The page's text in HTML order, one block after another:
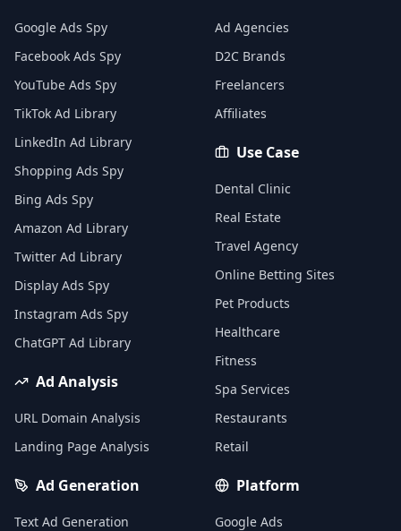
Google Ads Spy
Facebook Ads Spy
YouTube Ads Spy
TikTok Ad Library
LinkedIn Ad Library
Shopping Ads Spy
Bing Ads Spy
Amazon Ad Library
Twitter Ad Library
Display Ads Spy
Instagram Ads Spy
ChatGPT Ad Library
Ad Analysis
URL Domain Analysis
Landing Page Analysis
Ad Generation
Text Ad Generation
Ad Agencies
D2C Brands
Freelancers
Affiliates
Use Case
Dental Clinic
Real Estate
Travel Agency
Online Betting Sites
Pet Products
Healthcare
Fitness
Spa Services
Restaurants
Retail
Platform
Google Ads